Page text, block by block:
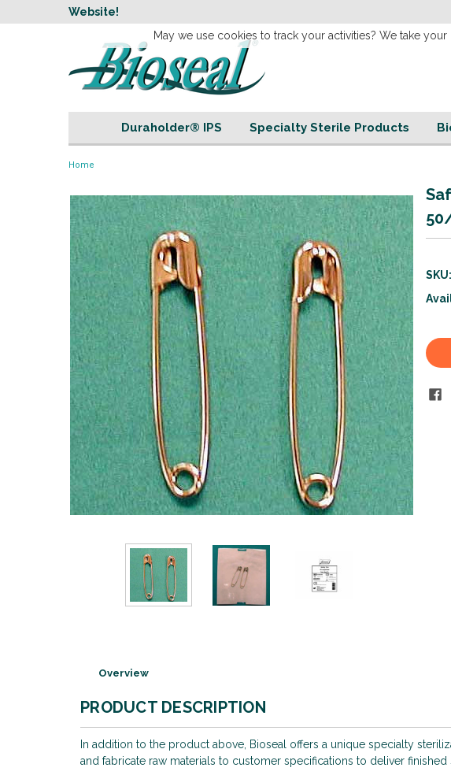
Website!
Duraholder® IPS Specialty Sterile Products
Home
SKU:
Overview
PRODUCT DESCRIPTION
In addition to the product above, Bioseal offers a unique specialty
and fabricate raw materials to customer specifications to deliver
May we use cookies to track your activities? We take